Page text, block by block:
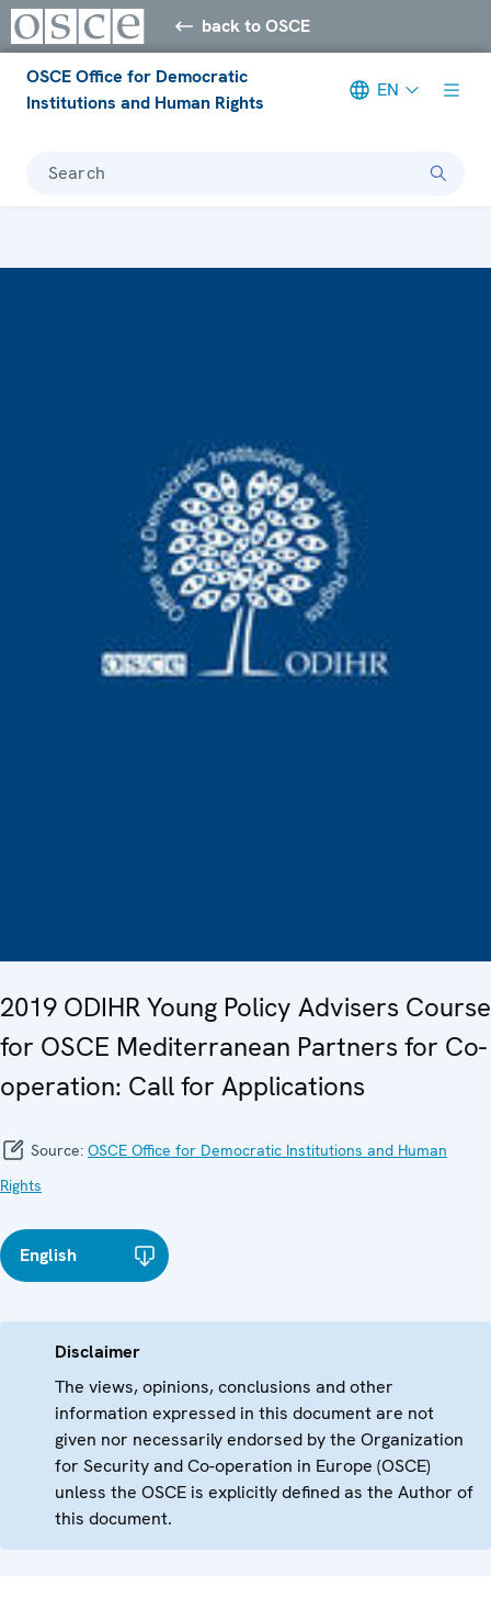
back to OSCE
OSCE Office for Democratic
Institutions and Human Rights
EN
Search
2019 ODIHR Young Policy Advisers Course
for OSCE Mediterranean Partners for Co-
operation: Call for Applications
Source: OSCE Office for Democratic Institutions and Human
Rights
English
Disclaimer
The views, opinions, conclusions and other
information expressed in this document are not
given nor necessarily endorsed by the Organization
for Security and Co-operation in Europe (OSCE)
unless the OSCE is explicitly defined as the Author of
this document.